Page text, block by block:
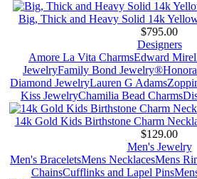
Big, Thick and Heavy Solid 14k
$795.00
Designers
Amore La Vita CharmsEdward
JewelryFamily Bond Jewelry®
Diamond JewelryLauren G Adams
Kiss JewelryChamilia Bead Charms
14k Gold Kids Birthstone Charm
$129.00
Men's Jewelry
Men's BraceletsMens NecklacesMens
ChainsCufflinks and Lapel Pins